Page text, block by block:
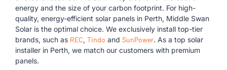
energy and the size of your carbon footprint. For high-
quality, energy-efficient solar panels in Perth, Middle Swan
Solar is the optimal choice. We exclusively install top-tier
brands, such as REC, Tindo and SunPower. As a top solar
installer in Perth, we match our customers with premium
panels.